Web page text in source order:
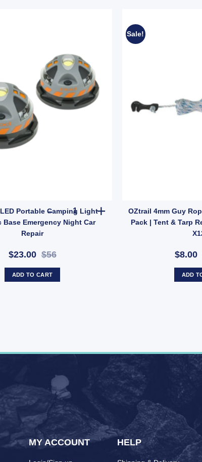
| Patch & Stitch Set for Cotton & Canvas Gear (SKU:
Portable Camping Light
Base Emergency Night Car
Repair
$23.00$56
2x Reese LED Portable Camping Light
ADD TO CART
Sale!
OZtrail 4mm Guy
Pack | Tent & Tarp
$8.00
ADD
quantity
MY ACCOUNT HELP